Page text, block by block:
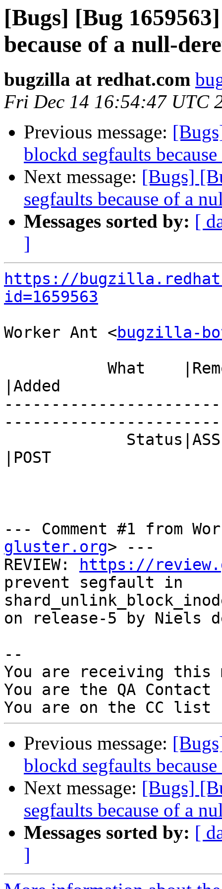
[Bugs] [Bug
because of a null-
bugzilla at redhat.com
Fri Dec 14 16:54:47 UTC
Previous message:
blockd segfaults
Next message: [Bugs]
segfaults because of a
Messages sorted by: [
]
https://
id=1659563
Worker Ant <bugzilla-
|Added
|POST
--- Comment #1 from
gluster.org> ---
REVIEW:
https://
prevent segfault in
on release-5 by Niels
--
You are receiving this
You are the QA
Previous message:
blockd segfaults
Next message: [Bugs]
segfaults because of a
Messages sorted by: [
]